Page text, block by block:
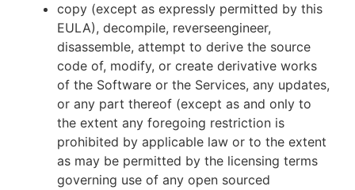
copy (except as expressly permitted by this
EULA), decompile, reverseengineer,
disassemble, attempt to derive the source
code of, modify, or create derivative works
of the Software or the Services, any updates,
or any part thereof (except as and only to
the extent any foregoing restriction is
prohibited by applicable law or to the extent
as may be permitted by the licensing terms
governing use of any open sourced